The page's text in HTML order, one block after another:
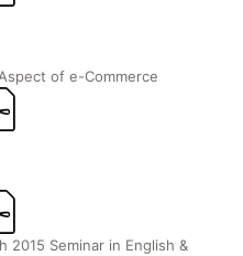
of e-Commerce
2015 Seminar in English &